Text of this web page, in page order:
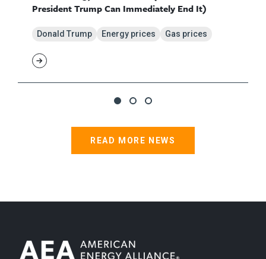
President Trump Can Immediately End It)
Donald Trump Energy prices Gas prices
READ MORE NEWS